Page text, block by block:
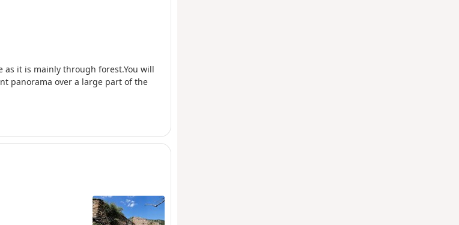
it is mainly through forest.You will
panorama over a large part of the